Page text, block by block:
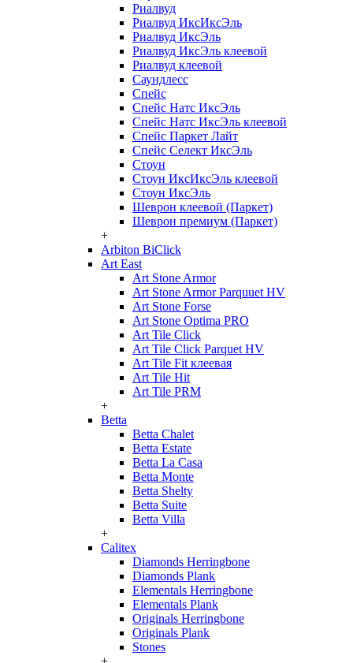
Риалвуд
Риалвуд ИксИксЭль
Риалвуд ИксЭль
Риалвуд ИксЭль клеевой
Риалвуд клеевой
Саундлесс
Спейс
Спейс Натс ИксЭль
Спейс Натс ИксЭль клеевой
Спейс Паркет Лайт
Спейс Селект ИксЭль
Стоун
Стоун ИксИксЭль клеевой
Стоун ИксЭль
Шеврон клеевой (Паркет)
Шеврон премиум (Паркет)
+
Arbiton BiClick
Art East
Art Stone Armor
Art Stone Armor Parquuet HV
Art Stone Forse
Art Stone Optima PRO
Art Tile Click
Art Tile Click Parquet HV
Art Tile Fit клеевая
Art Tile Hit
Art Tile PRM
+
Betta
Betta Chalet
Betta Estate
Betta La Casa
Betta Monte
Betta Shelty
Betta Suite
Betta Villa
+
Calitex
Diamonds Herringbone
Diamonds Plank
Elementals Herringbone
Elementals Plank
Originals Herringbone
Originals Plank
Stones